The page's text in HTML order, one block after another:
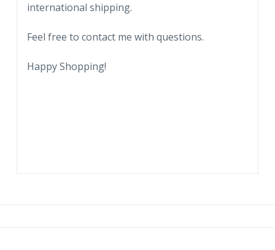
international shipping.
Feel free to contact me with questions.
Happy Shopping!